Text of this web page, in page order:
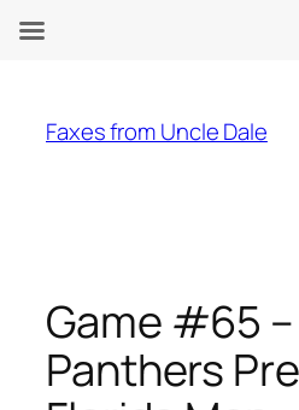
content
Faxes from Uncle Dale
Game #65
Panthers